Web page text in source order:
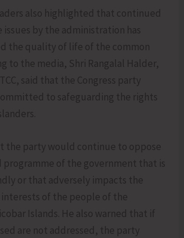
also highlighted that continued
by the administration has
the quality of life of the common
to the media, Shri Rangalal Halder,
said that the Congress party
to safeguarding the rights
the party would continue to oppose
programme of the government that is
or that adversely impacts the
of the people of the
Islands. He also warned that if
are not addressed, the party